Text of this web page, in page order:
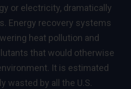
or electricity, dramatically
Energy recovery systems
heat pollution and
that would otherwise
It is estimated
wasted by all the U.S.